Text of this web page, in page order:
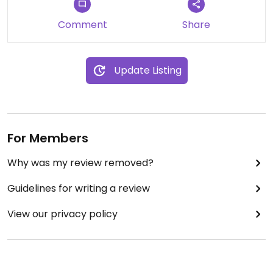
Updated from previous review on 2021-09-16
Comment Share
Update Listing
For Members
Why was my review removed?
Guidelines for writing a review
View our privacy policy